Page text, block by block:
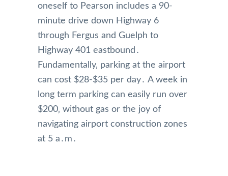
oneself to Pearson includes a 90-
minute drive down Highway 6
through Fergus and Guelph to
Highway 401 eastbound․
Fundamentally‚ parking at the airport
can cost $28-$35 per day․ A week in
long term parking can easily run over
$200‚ without gas or the joy of
navigating airport construction zones
at 5 a․m․